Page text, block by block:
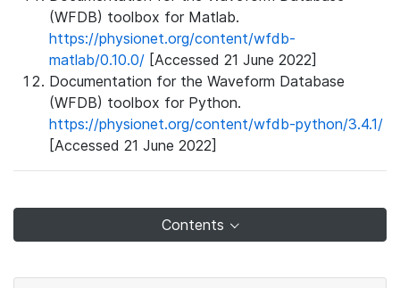
(WFDB) toolbox for Matlab.
https://physionet.org/content/wfdb-
matlab/0.10.0/ [Accessed 21 June 2022]
Documentation for the Waveform Database
(WFDB) toolbox for Python.
https://physionet.org/content/wfdb-python/3.4.1/
[Accessed 21 June 2022]
Contents